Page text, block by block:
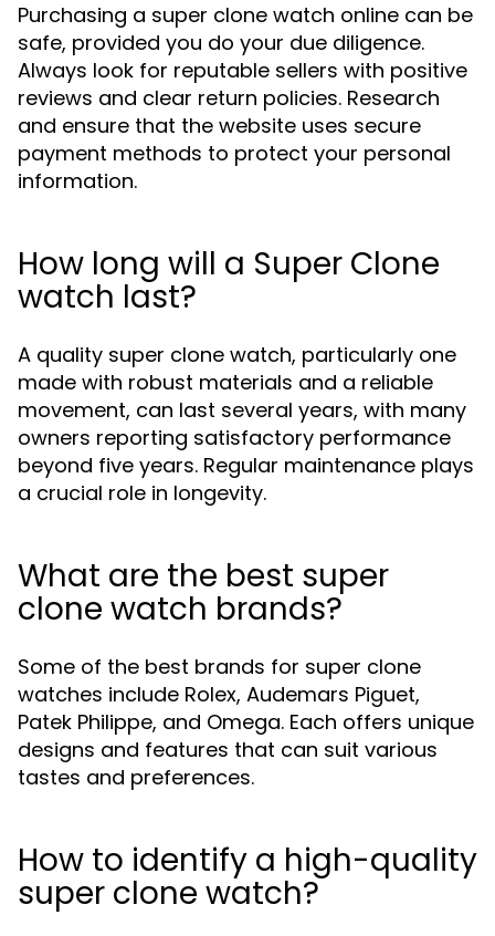
Purchasing a super clone watch online can be
safe, provided you do your due diligence.
Always look for reputable sellers with positive
reviews and clear return policies. Research
and ensure that the website uses secure
payment methods to protect your personal
information.
How long will a Super Clone
watch last?
A quality super clone watch, particularly one
made with robust materials and a reliable
movement, can last several years, with many
owners reporting satisfactory performance
beyond five years. Regular maintenance plays
a crucial role in longevity.
What are the best super
clone watch brands?
Some of the best brands for super clone
watches include Rolex, Audemars Piguet,
Patek Philippe, and Omega. Each offers unique
designs and features that can suit various
tastes and preferences.
How to identify a high-quality
super clone watch?